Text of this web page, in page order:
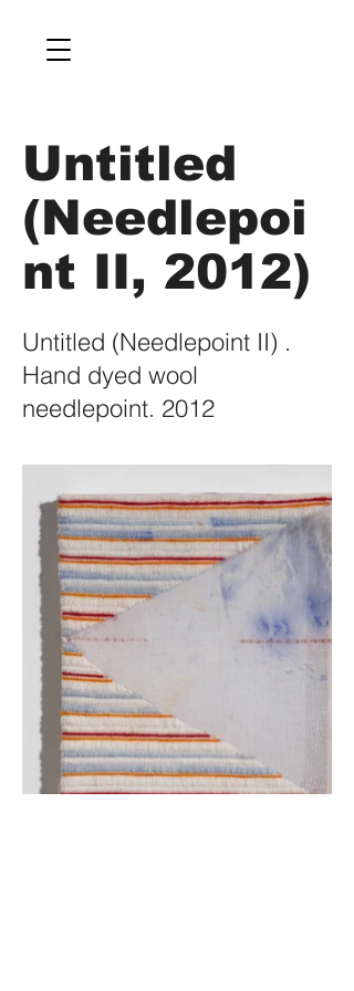
Untitled
(Needlepoi
nt II, 2012)
Untitled (Needlepoint II) .
Hand dyed wool
needlepoint. 2012